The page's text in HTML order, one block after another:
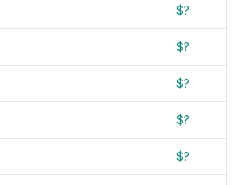
$?
$?
$?
$?
$?